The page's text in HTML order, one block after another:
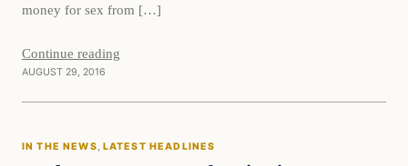
money for sex from […]
Continue reading
AUGUST 29, 2016
In The News
IN THE NEWS, LATEST HEADLINES